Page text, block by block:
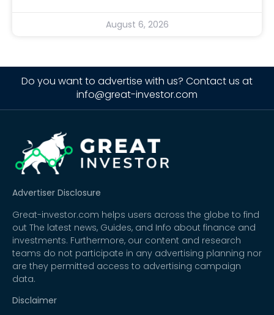
August 6, 2026
Do you want to advertise with us? Contact us at
info@great-investor.com
Advertiser Disclosure
Great-investor.com helps users across the globe to find
out The latest news, Guides, and Info about finance and
investments. Furthermore, our content and research
teams do not participate in any advertising planning nor
are they permitted access to advertising campaign
data.
Disclaimer